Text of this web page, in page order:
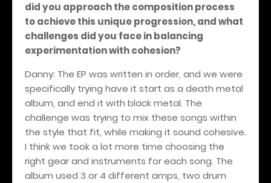
did you approach the composition process
to achieve this unique progression, and what
challenges did you face in balancing
experimentation with cohesion?
Danny: The EP was written in order, and we were
specifically trying have it start as a death metal
album, and end it with black metal. The
challenge was trying to mix these songs within
the style that fit, while making it sound cohesive.
I think we took a lot more time choosing the
right gear and instruments for each song. The
album used 3 or 4 different amps, two drum